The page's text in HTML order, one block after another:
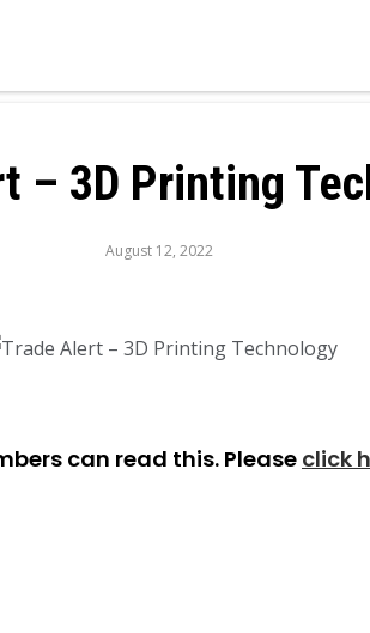
– 3D Printing
August 12, 2022
can read this. Please click